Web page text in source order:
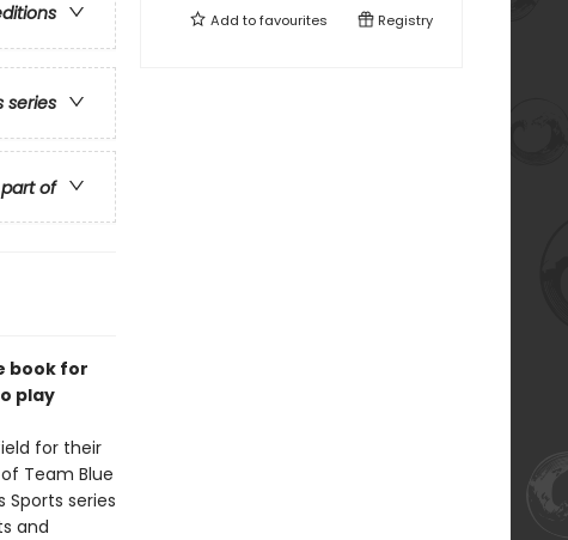
series
of
book for
play
for their
Team Blue
Sports series
and
Add tofavourites Registry